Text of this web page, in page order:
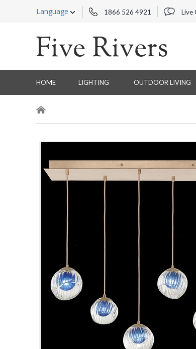
Language 1866 526 4921 Live
HOME LIGHTING OUTDOOR LIVING